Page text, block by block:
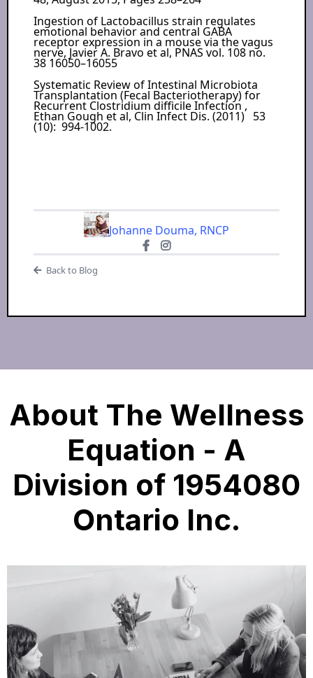
Ingestion of Lactobacillus strain regulates
emotional behavior and central GABA
receptor expression in a mouse via the vagus
nerve, Javier A. Bravo et al, PNAS vol. 108 no.
38 16050–16055
Systematic Review of Intestinal Microbiota
Transplantation (Fecal Bacteriotherapy) for
Recurrent Clostridium difficile Infection ,
Ethan Gough et al, Clin Infect Dis. (2011) 53
(10): 994-1002.
Johanne Douma, RNCP
Back to Blog
About The Wellness
Equation - A
Division of 1954080
Ontario Inc.